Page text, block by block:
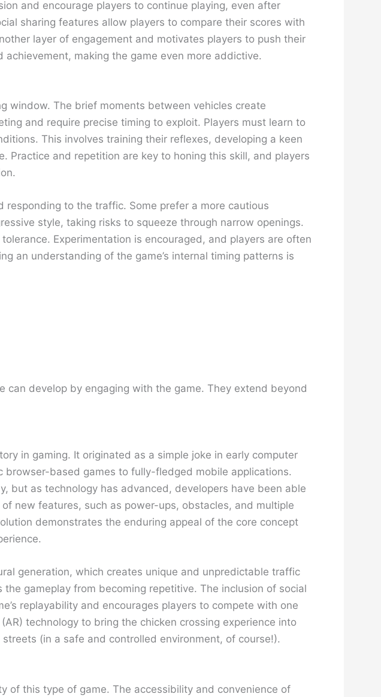
and encourage players to continue playing, even after
sharing features allow players to compare their scores with
layer of engagement and motivates players to push their
making the game even more addictive.
window. The brief moments between vehicles create
and require precise timing to exploit. Players must learn to
This involves training their reflexes, developing a keen
Practice and repetition are key to honing this skill, and players
to the traffic. Some prefer a more cautious
style, taking risks to squeeze through narrow openings.
Experimentation is encouraged, and players are often
an understanding of the game’s internal timing patterns is
develop by engaging with the game. They extend beyond
in gaming. It originated as a simple joke in early computer
based games to fully-fledged mobile applications.
but as technology has advanced, developers have been able
new features, such as power-ups, obstacles, and multiple
demonstrates the enduring appeal of the core concept
generation, which creates unique and unpredictable traffic
gameplay from becoming repetitive. The inclusion of social
replayability and encourages players to compete with one
technology to bring the chicken crossing experience into
(in a safe and controlled environment, of course!).
of this type of game. The accessibility and convenience of